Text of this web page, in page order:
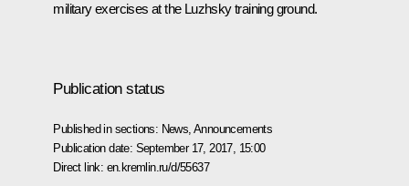
military exercises at the Luzhsky training ground.
Publication status
Published in sections: News ,Announcements
Publication date: September 17, 2017, 15:00
Direct link: en.kremlin.ru/d/55637